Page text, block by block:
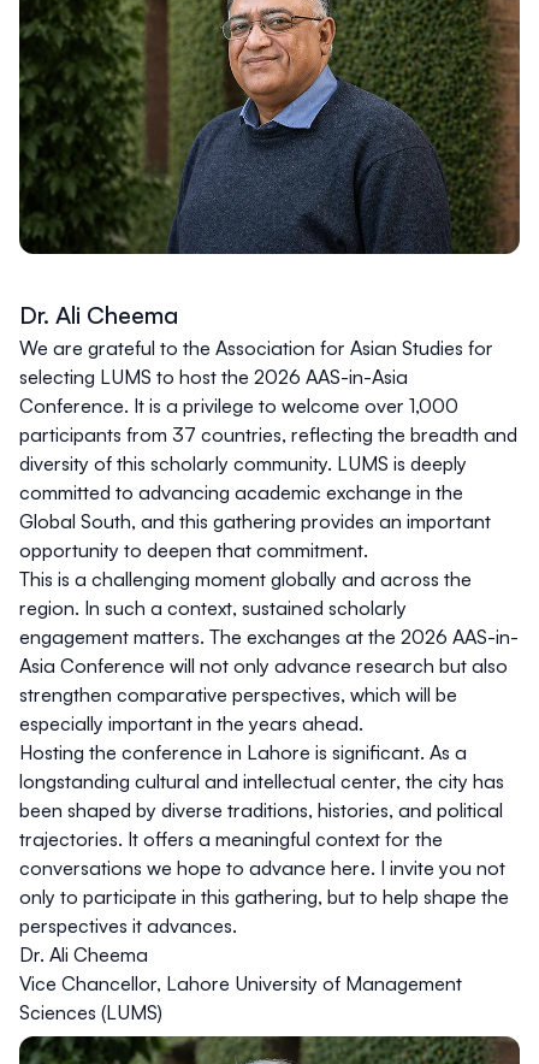
Dr. Ali Cheema
We are grateful to the Association for Asian Studies for
selecting LUMS to host the 2026 AAS-in-Asia
Conference. It is a privilege to welcome over 1,000
participants from 37 countries, reflecting the breadth and
diversity of this scholarly community. LUMS is deeply
committed to advancing academic exchange in the
Global South, and this gathering provides an important
opportunity to deepen that commitment.
This is a challenging moment globally and across the
region. In such a context, sustained scholarly
engagement matters. The exchanges at the 2026 AAS-in-
Asia Conference will not only advance research but also
strengthen comparative perspectives, which will be
especially important in the years ahead.
Hosting the conference in Lahore is significant. As a
longstanding cultural and intellectual center, the city has
been shaped by diverse traditions, histories, and political
trajectories. It offers a meaningful context for the
conversations we hope to advance here. I invite you not
only to participate in this gathering, but to help shape the
perspectives it advances.
Dr. Ali Cheema
Vice Chancellor, Lahore University of Management
Sciences (LUMS)